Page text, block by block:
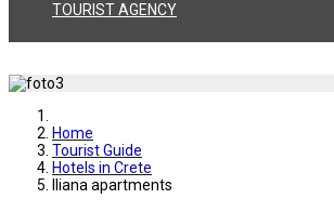
TOURIST AGENCY
Home
Tourist Guide
Hotels in Crete
Iliana apartments